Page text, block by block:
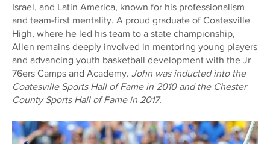
Israel, and Latin America, known for his professionalism
and team-first mentality. A proud graduate of Coatesville
High, where he led his team to a state championship,
Allen remains deeply involved in mentoring young players
and advancing youth basketball development with the Jr
76ers Camps and Academy. John was inducted into the
Coatesville Sports Hall of Fame in 2010 and the Chester
County Sports Hall of Fame in 2017.